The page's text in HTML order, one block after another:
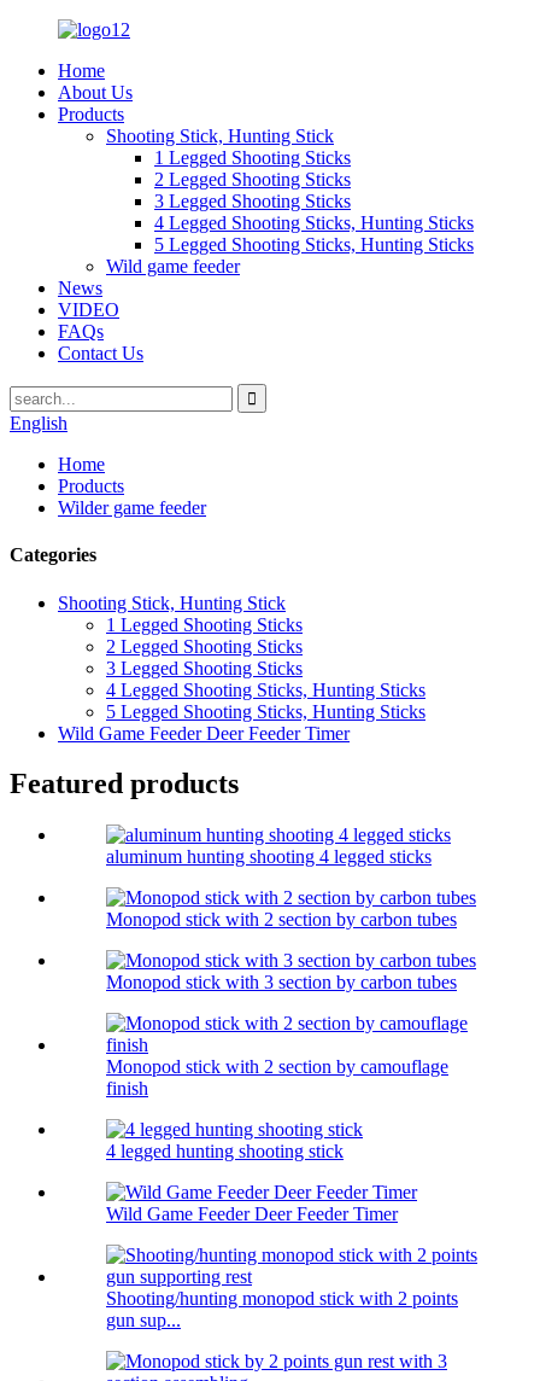
Home
About Us
Products
Shooting Stick, Hunting Stick
1 Legged Shooting Sticks
2 Legged Shooting Sticks
3 Legged Shooting Sticks
4 Legged Shooting Sticks, Hunting Sticks
5 Legged Shooting Sticks, Hunting Sticks
Wild game feeder
News
VIDEO
FAQs
Contact Us
English
Home
Products
Wilder game feeder
Categories
Shooting Stick, Hunting Stick
1 Legged Shooting Sticks
2 Legged Shooting Sticks
3 Legged Shooting Sticks
4 Legged Shooting Sticks, Hunting Sticks
5 Legged Shooting Sticks, Hunting Sticks
Wild Game Feeder Deer Feeder Timer
Featured products
aluminum hunting shooting 4 legged sticks
Monopod stick with 2 section by carbon tubes
Monopod stick with 3 section by carbon tubes
Monopod stick with 2 section by camouflage
finish
4 legged hunting shooting stick
Wild Game Feeder Deer Feeder Timer
Shooting/hunting monopod stick with 2 points
gun sup...